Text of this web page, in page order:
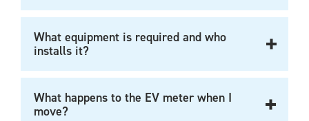
What equipment is required and who
installs it?
What happens to the EV meter when I
move?